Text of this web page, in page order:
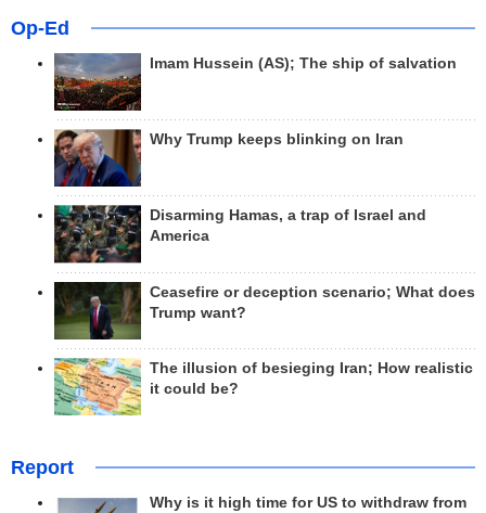
Op-Ed
Imam Hussein (AS); The ship of salvation
Why Trump keeps blinking on Iran
Disarming Hamas, a trap of Israel and
America
Ceasefire or deception scenario; What does
Trump want?
The illusion of besieging Iran; How realistic
it could be?
Report
Why is it high time for US to withdraw from